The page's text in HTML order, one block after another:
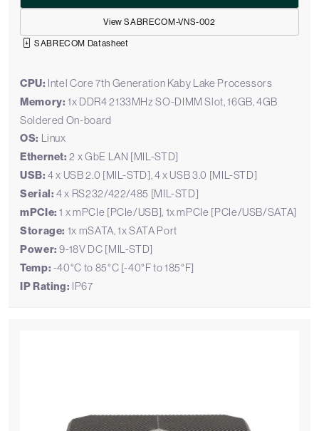
View SABRECOM-VNS-002
SABRECOM Datasheet
CPU: Intel Core 7th Generation Kaby Lake Processors
Memory: 1x DDR4 2133MHz SO-DIMM Slot, 16GB, 4GB
Soldered On-board
OS: Linux
Ethernet: 2 x GbE LAN [MIL-STD]
USB: 4 x USB 2.0 [MIL-STD], 4 x USB 3.0 [MIL-STD]
Serial: 4 x RS232/422/485 [MIL-STD]
mPCIe: 1 x mPCIe [PCIe/USB], 1x mPCIe [PCIe/USB/SATA]
Storage: 1x mSATA, 1x SATA Port
Power: 9-18V DC [MIL-STD]
Temp: -40°C to 85°C [-40°F to 185°F]
IP Rating: IP67